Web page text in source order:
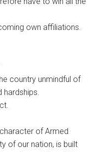
own affiliations.
country unmindful of
hardships.
of Armed
of our nation, is built